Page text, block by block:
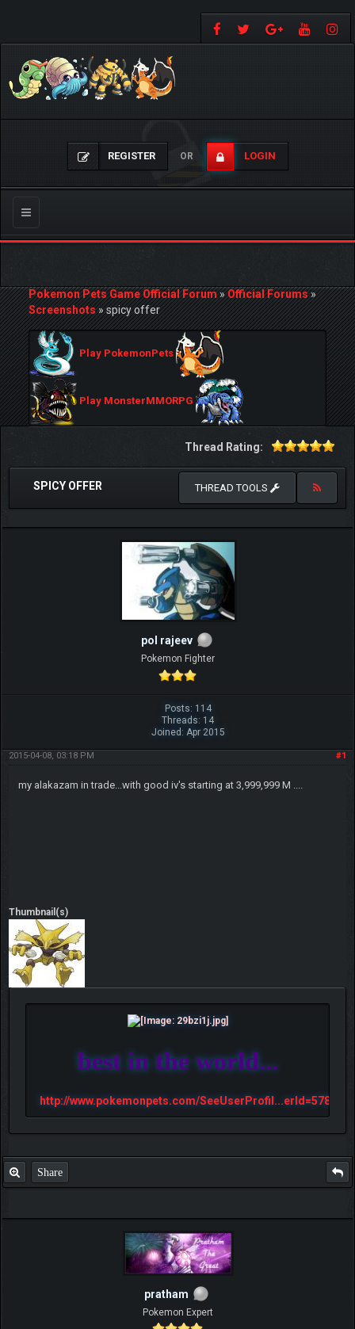
REGISTER OR LOGIN
Toggle
navigation
Pokemon Pets Game Official Forum»Official Forums»
Screenshots»spicy offer
Play PokemonPets
Play MonsterMMORPG
Thread Rating:
SPICY OFFER THREAD TOOLS
pol rajeev
Pokemon Fighter
Posts: 114
Threads: 14
Joined: Apr 2015
#1
2015-04-08, 03:18 PM
my alakazam in trade...with good iv's starting at 3,999,999 M ....
Thumbnail(s)
best in the world...
http://www.pokemonpets.com/SeeUserProfil...erId=57813
Share
pratham
Pokemon Expert